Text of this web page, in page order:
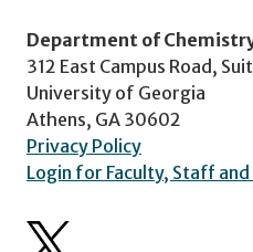
Department of
312 East Campus Road,
University of Georgia
Athens, GA 30602
Privacy Policy
Login for Faculty, Staff